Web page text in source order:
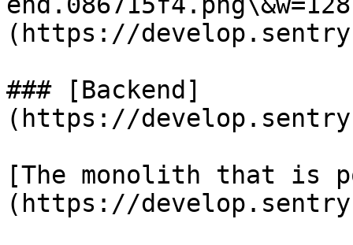
(https://
### [Backend]
(https://
[The monolith that is
(https://